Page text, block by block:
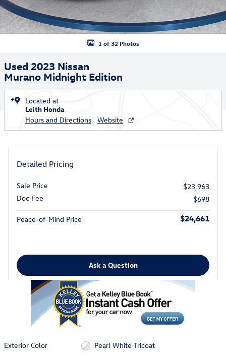
1 of 32 Photos
Used 2023 Nissan
Murano Midnight Edition
Located at
Leith Honda
Hours and Directions
Website
Detailed Pricing
Sale Price
$23,963
Doc Fee
$698
Peace-of-Mind Price $24,661
Ask a Question
Exterior Color
Pearl White Tricoat